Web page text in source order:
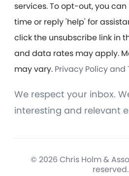
services. To opt-out, you can
time or reply 'help' for
click the unsubscribe link in
and data rates may apply.
may vary. Privacy Policy and
We respect your inbox.
interesting and relevant
© 2026 Chris Holm &
reserved.